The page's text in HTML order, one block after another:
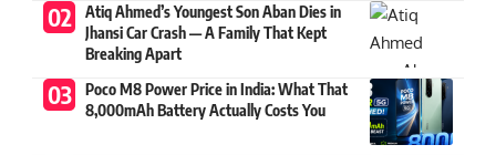
Atiq Ahmed’s Youngest Son Aban Dies in
Jhansi Car Crash — A Family That Kept
Breaking Apart
Poco M8 Power Price in India: What That
8,000mAh Battery Actually Costs You